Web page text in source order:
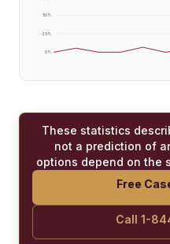
0%
25%
50%
These statistics
not a prediction of
options depend on the
Free
Call 1-